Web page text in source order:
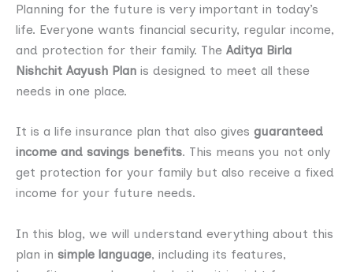
Planning for the future is very important in today’s
life. Everyone wants financial security, regular income,
and protection for their family. The Aditya Birla
Nishchit Aayush Plan is designed to meet all these
needs in one place.
It is a life insurance plan that also gives guaranteed
income and savings benefits. This means you not only
get protection for your family but also receive a fixed
income for your future needs.
In this blog, we will understand everything about this
plan in simple language, including its features,